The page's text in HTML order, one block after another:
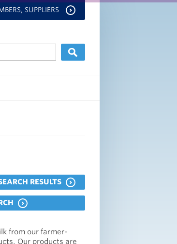
SUPPLIERS
RESULTS
from our farmer-
Our products are